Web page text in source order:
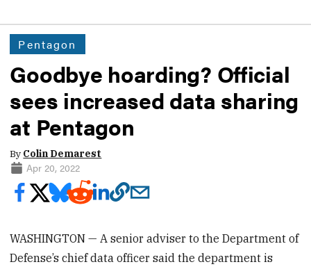
Pentagon
Goodbye hoarding? Official
sees increased data sharing
at Pentagon
By Colin Demarest
Apr 20, 2022
WASHINGTON — A senior adviser to the Department of
Defense’s chief data officer said the department is